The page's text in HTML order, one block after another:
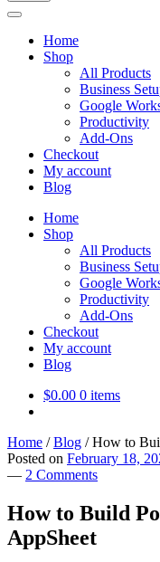
Home
Shop
All Products
Business
Google
Productivity
Add-Ons
Checkout
My account
Blog
Home
Shop
All Products
Business
Google
Productivity
Add-Ons
Checkout
My account
Blog
$0.00 0 items
Home /Blog /How to
Posted on February 18,
— 2 Comments
How to Build
AppSheet